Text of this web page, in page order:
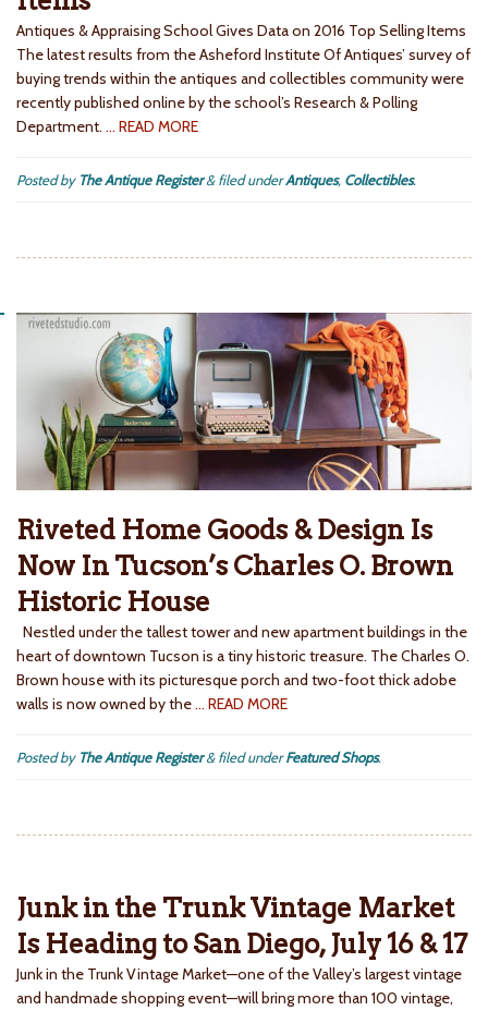
Antiques & Appraising School Gives Data on 2016 Top Selling Items
The latest results from the Asheford Institute Of Antiques’ survey of
buying trends within the antiques and collectibles community were
recently published online by the school’s Research & Polling
Department. … READ MORE
Posted by The Antique Register &filed underAntiques, Collectibles.
Riveted Home Goods & Design Is
Now In Tucson’s Charles O. Brown
Historic House
Nestled under the tallest tower and new apartment buildings in the
heart of downtown Tucson is a tiny historic treasure. The Charles O.
Brown house with its picturesque porch and two-foot thick adobe
walls is now owned by the… READ MORE
Posted by The Antique Register &filed underFeatured Shops.
Junk in the Trunk Vintage Market
Is Heading to San Diego, July 16 & 17
Junk in the Trunk Vintage Market—one of the Valley’s largest vintage
and handmade shopping event—will bring more than 100 vintage,